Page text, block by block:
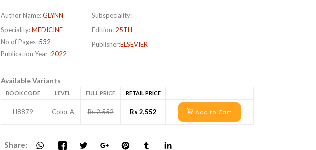
Author Name:GLYNN
Speciality:MEDICINE
No of Pages :532
Publication Year :2022
Subspeciality:
Edition: 25TH
Publisher:ELSEVIER
Available Variants
BOOK CODE LEVEL FULL PRICE RETAIL PRICE
H8879 Color A Rs 2,552 Rs 2,552 Add to Cart
Share: